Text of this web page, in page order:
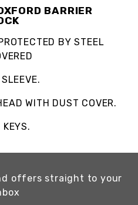
BARRIER
BY STEEL
WITH DUST COVER.
offers straight to your